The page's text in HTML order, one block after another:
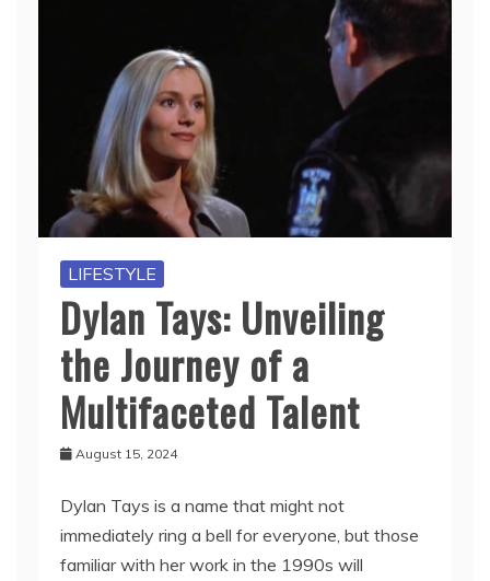
LIFESTYLE
Dylan Tays: Unveiling
the Journey of a
Multifaceted Talent
August 15, 2024
Dylan Tays is a name that might not
immediately ring a bell for everyone, but those
familiar with her work in the 1990s will